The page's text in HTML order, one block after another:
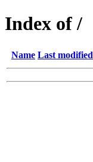
Index of /
Name Last modified